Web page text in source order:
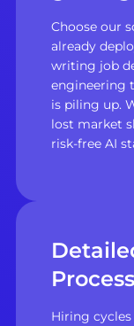
Choose our
already
writing job
engineering
is piling up.
lost market
risk-free AI
Process
Hiring